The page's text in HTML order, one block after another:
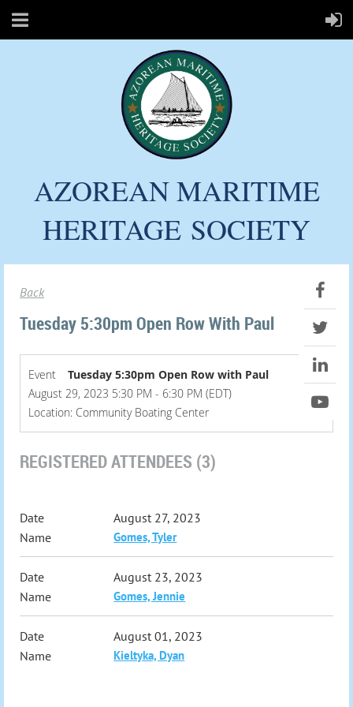
AZOREAN MARITIME
HERITAGE SOCIETY
Back
Tuesday 5:30pm Open Row With Paul
Event
Tuesday 5:30pm Open Row with Paul
August 29, 2023 5:30 PM - 6:30 PM (EDT)
Location: Community Boating Center
REGISTERED ATTENDEES (3)
August 27, 2023
Gomes, Tyler
August 23, 2023
Gomes, Jennie
August 01, 2023
Kieltyka, Dyan